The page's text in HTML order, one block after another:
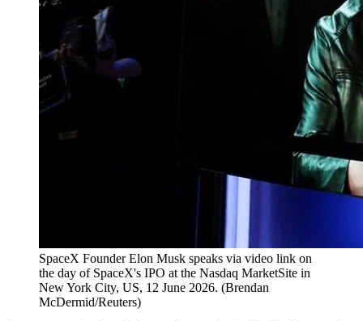
SpaceX Founder Elon Musk speaks via video link on
the day of SpaceX's IPO at the Nasdaq MarketSite in
New York City, US, 12 June 2026. (Brendan
McDermid/Reuters)